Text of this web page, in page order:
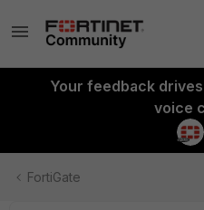
Your feedback
voice
FortiGate